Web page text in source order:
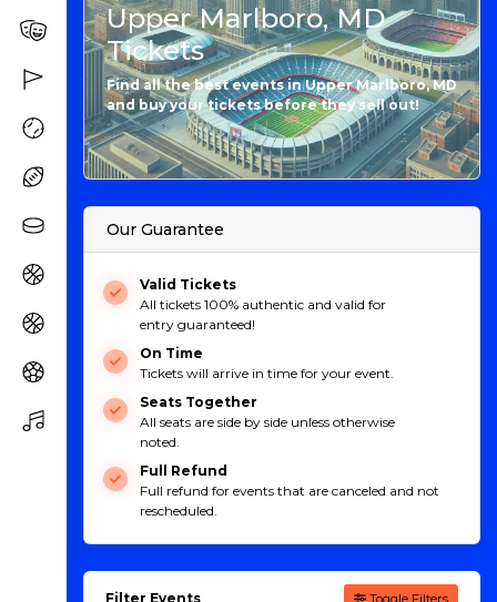
Upper Marlboro, MD
Tickets
Find all the best events in Upper Marlboro, MD
and buy your tickets before they sell out!
Our Guarantee
Valid Tickets
All tickets 100% authentic and valid for
entry guaranteed!
On Time
Tickets will arrive in time for your event.
Seats Together
All seats are side by side unless otherwise
noted.
Full Refund
Full refund for events that are canceled and not
rescheduled.
Filter Events